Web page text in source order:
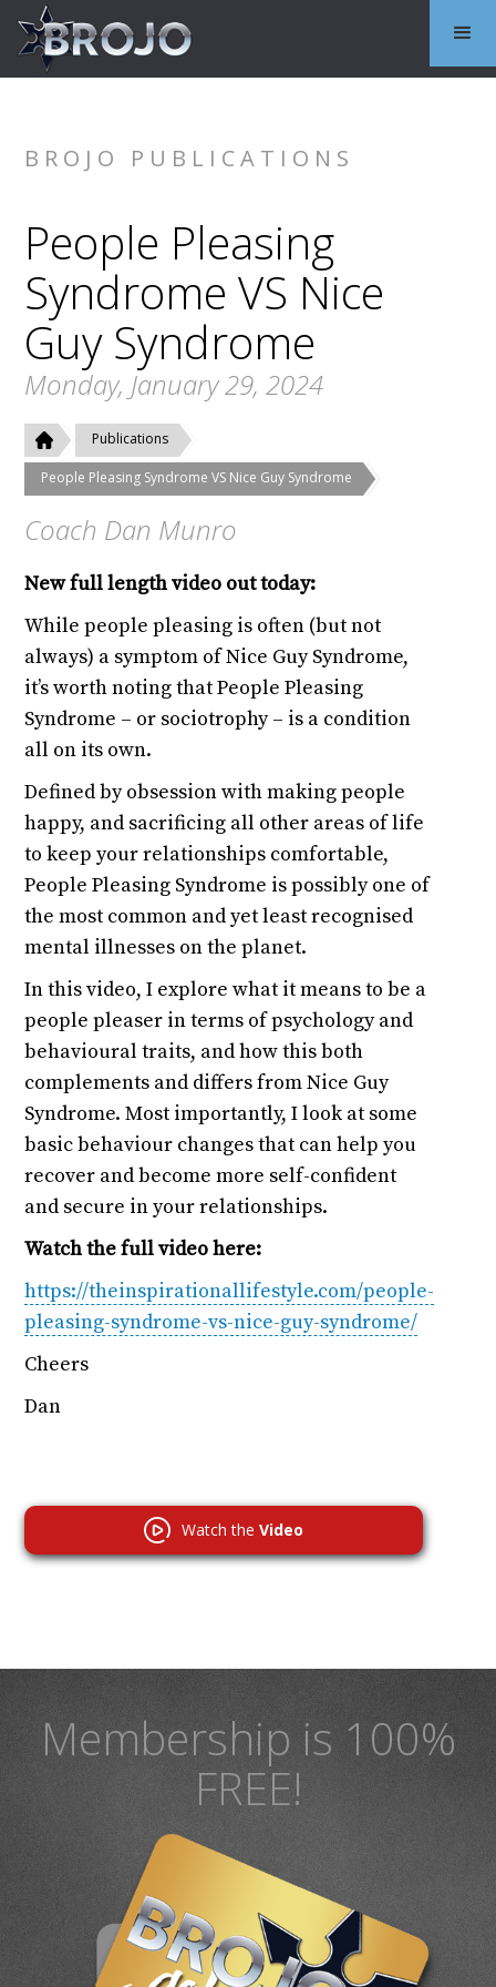
BROJO PUBLICATIONS
People Pleasing
Syndrome VS Nice
Guy Syndrome
Monday, January 29, 2024
Publications
People Pleasing Syndrome VS Nice Guy Syndrome
Coach Dan Munro
New full length video out today:
While people pleasing is often (but not
always) a symptom of Nice Guy Syndrome,
it’s worth noting that People Pleasing
Syndrome – or sociotrophy – is a condition
all on its own.
Defined by obsession with making people
happy, and sacrificing all other areas of life
to keep your relationships comfortable,
People Pleasing Syndrome is possibly one of
the most common and yet least recognised
mental illnesses on the planet.
In this video, I explore what it means to be a
people pleaser in terms of psychology and
behavioural traits, and how this both
complements and differs from Nice Guy
Syndrome. Most importantly, I look at some
basic behaviour changes that can help you
recover and become more self-confident
and secure in your relationships.
Watch the full video here:
https://theinspirationallifestyle.com/people-
pleasing-syndrome-vs-nice-guy-syndrome/
Cheers
Dan
Watch theVideo
Membership is 100%
FREE!